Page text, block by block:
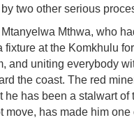
two other serious
Mthwa, who
fixture at the Komkhulu
and uniting everybody
the coast. The red
has been a stalwart of
has made him one